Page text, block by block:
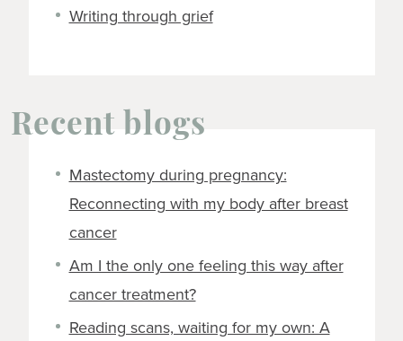
Writing through grief
Recent blogs
Mastectomy during pregnancy:
Reconnecting with my body after breast
cancer
Am I the only one feeling this way after
cancer treatment?
Reading scans, waiting for my own: A